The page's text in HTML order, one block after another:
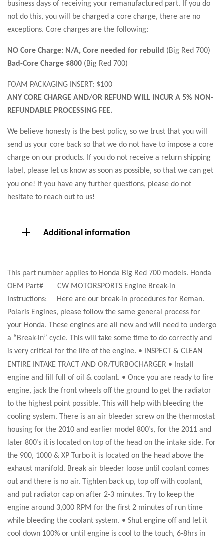
business days of receiving your remanufactured part. If you do
not do this, you will be charged a core charge, there are no
exceptions. Core charges are the following:
NO Core Charge: N/A, Core needed for rebuild (Big Red 700)
Bad-Core Charge $800 (Big Red 700)
FOAM PACKAGING INSERT: $100
ANY CORE CHARGE AND/OR REFUND WILL INCUR A 5% NON-
REFUNDABLE PROCESSING FEE.
We believe honesty is the best policy, so we trust that you will
send us your core back so that we do not have to impose a core
charge on our products. If you do not receive a return shipping
label, please let us know as soon as possible, so that we can get
you one! If you have any further questions, please do not
hesitate to reach out to us!
Additional information
This part number applies to Honda Big Red 700 models. Honda
OEM Part# CW MOTORSPORTS Engine Break-in
Instructions: Here are our break-in procedures for Reman.
Polaris Engines, please follow the same general process for
your Honda. These engines are all new and will need to undergo
a “Break-in” cycle. This will take some time to do correctly and
is very critical for the life of the engine. • INSPECT & CLEAN
ENTIRE INTAKE TRACT AND OR/TURBOCHARGER • Install
engine and fill full of oil & coolant. • Once you are ready to fire
engine, jack the front wheels off the ground to get the radiator
to the highest point possible. This will help with bleeding the
cooling system. There is an air bleeder screw on the thermostat
housing for the 2010 and earlier model 800’s, for the 2011 and
later 800’s it is located on top of the head on the intake side. For
the 900, 1000 & XP Turbo it is located on the head above the
exhaust manifold. Break air bleeder loose until coolant comes
out and there is no air. Tighten back up, top off with coolant,
and put radiator cap on after 2-3 minutes. Try to keep the
engine around 3,000 RPM for the first 2 minutes of run time
while bleeding the coolant system. • Shut engine off and let it
cool down 100% or until engine is cool to the touch, 6-8hrs in